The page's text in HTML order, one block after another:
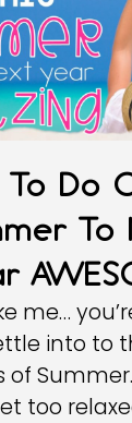
To Do
To
me…
into to
of
too